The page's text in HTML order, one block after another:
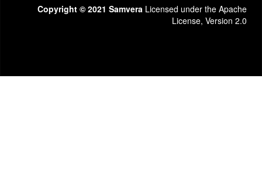
Copyright © 2021 Samvera Licensed under the Apache
License, Version 2.0